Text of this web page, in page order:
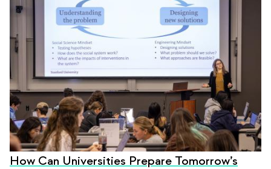
How Can Universities Prepare Tomorrow’s